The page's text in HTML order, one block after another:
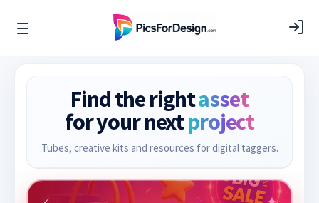
Find the rightasset
for your nextproject
Tubes, creative kits and resources for digital taggers.